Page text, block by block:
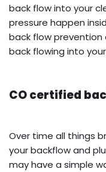
back flow into your
pressure happen
back flow
back flowing into
CO certified
Over time all things
your backflow and
may have a simple